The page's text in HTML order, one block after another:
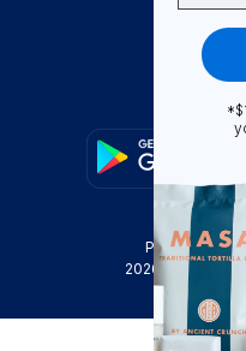
Privacy Policy
2026
Truly Free